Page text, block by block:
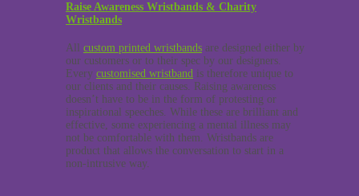
Raise Awareness Wristbands & Charity
Wristbands
All custom printed wristbands are designed either by
our customers or to their spec by our designers.
Every customised wristband is therefore unique to
our clients and their causes. Raising awareness
doesn’t have to be in the form of protesting or
inspirational speeches. While these are brilliant and
effective, some experiencing a mental illness may
not be comfortable with them. Wristbands are
product that allows the conversation to start in a
non-intrusive way.